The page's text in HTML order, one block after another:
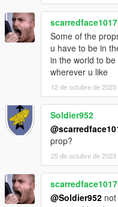
scarredface1017
Some of the
u have to be in
in the world to
wherever u like
12 de octubre de 2023
Soldier952
prop?
25 de octubre de 2023
scarredface1017
@Soldier952